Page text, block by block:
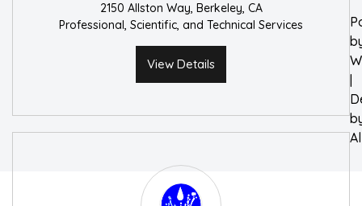
2150 Allston Way, Berkeley, CA
Professional, Scientific, and Technical Services
View Details
|